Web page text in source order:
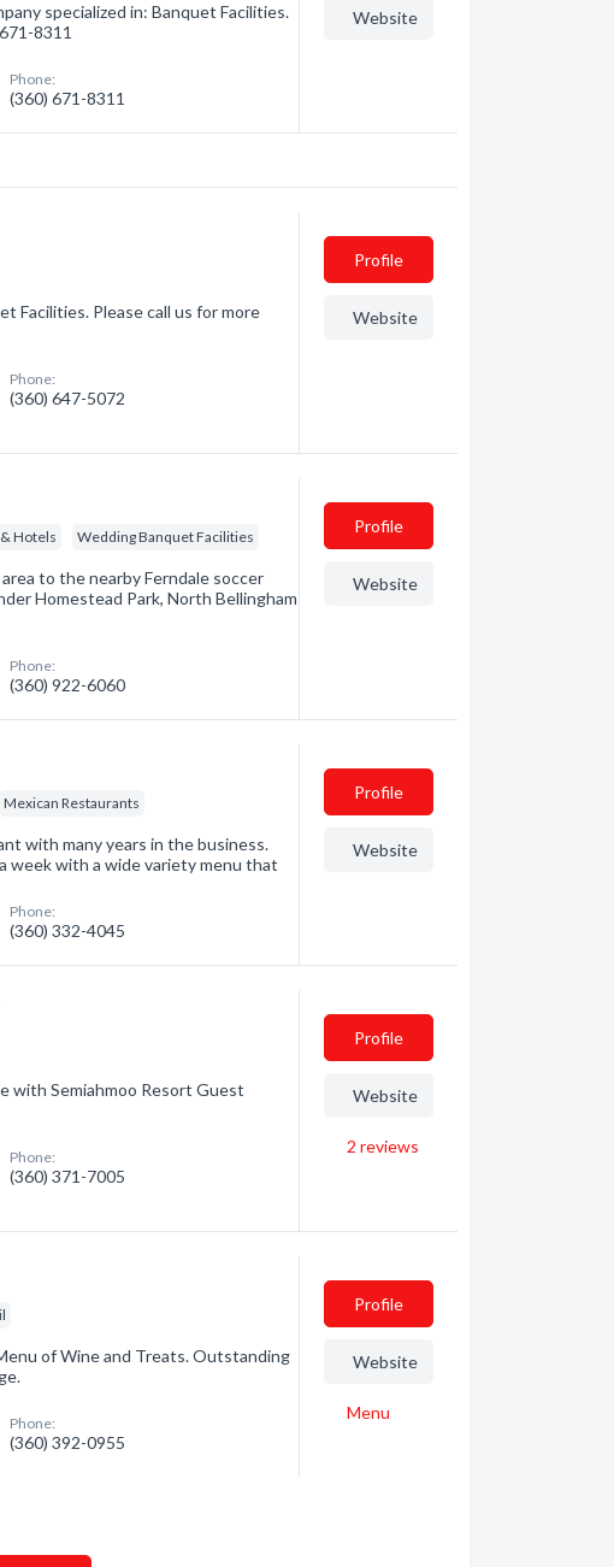
specialized in: Banquet Facilities.
8311
Phone:
(360) 671-8311
Website
Facilities. Please call us for more
Phone:
(360) 647-5072
Profile
Website
Hotels Wedding Banquet Facilities
to the nearby Ferndale soccer
Homestead Park, North Bellingham
Phone:
(360) 922-6060
Profile
Website
Mexican Restaurants
with many years in the business.
week with a wide variety menu that
Phone:
(360) 332-4045
Profile
Website
with Semiahmoo Resort Guest
Phone:
(360) 371-7005
Profile
Website
2 reviews
of Wine and Treats. Outstanding
Phone:
(360) 392-0955
Profile
Website
Menu